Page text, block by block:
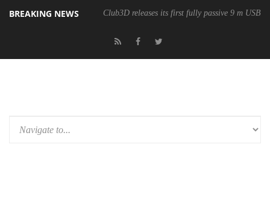
BREAKING NEWS Club3D releases its first fully passive 9 m USB4